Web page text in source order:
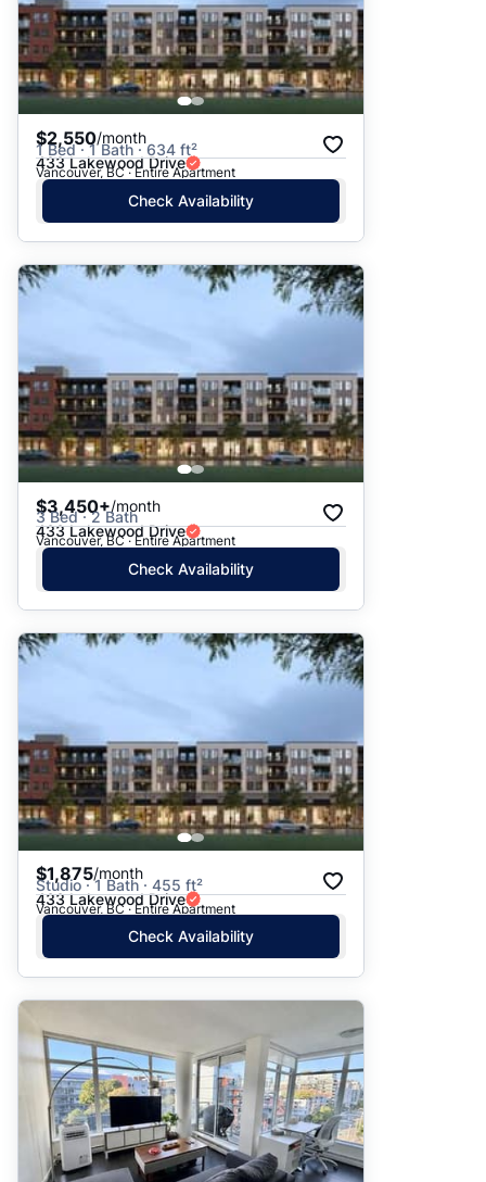
$2,550/month
1 Bed · 1 Bath · 634 ft²
433 Lakewood Drive
Vancouver, BC · Entire Apartment
Check Availability
$3,450+/month
3 Bed · 2 Bath
433 Lakewood Drive
Vancouver, BC · Entire Apartment
Check Availability
$1,875/month
Studio · 1 Bath · 455 ft²
433 Lakewood Drive
Vancouver, BC · Entire Apartment
Check Availability